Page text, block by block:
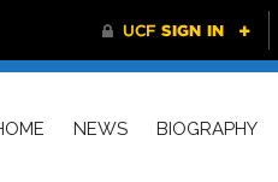
NEWS BIOGRAPHY